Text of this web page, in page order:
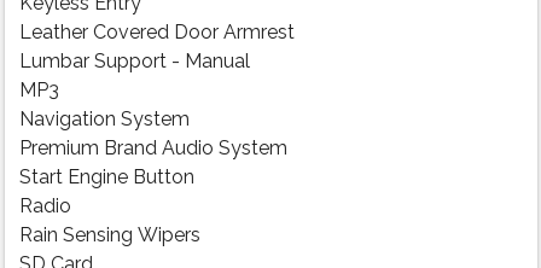
Leather Covered Door Armrest
Lumbar Support - Manual
MP3
Navigation System
Premium Brand Audio System
Start Engine Button
Radio
Rain Sensing Wipers